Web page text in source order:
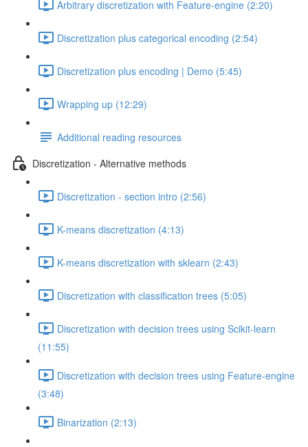
Arbitrary discretization with Feature-engine (2:20)
Discretization plus categorical encoding (2:54)
Discretization plus encoding | Demo (5:45)
Wrapping up (12:29)
Additional reading resources
Discretization - Alternative methods
Discretization - section intro (2:56)
K-means discretization (4:13)
K-means discretization with sklearn (2:43)
Discretization with classification trees (5:05)
Discretization with decision trees using Scikit-learn
(11:55)
Discretization with decision trees using Feature-engine
(3:48)
Binarization (2:13)